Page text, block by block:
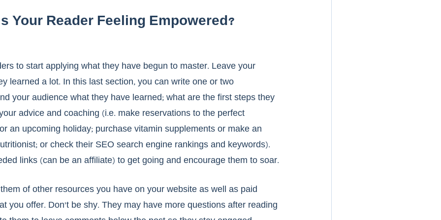
Your Reader Feeling Empowered?
to start applying what they have begun to master. Leave your
learned a lot. In this last section, you can write one or two
your audience what they have learned; what are the first steps they
advice and coaching (i.e. make reservations to the perfect
an upcoming holiday; purchase vitamin supplements or make an
or check their SEO search engine rankings and keywords).
links (can be an affiliate) to get going and encourage them to soar.
of other resources you have on your website as well as paid
you offer. Don’t be shy. They may have more questions after reading